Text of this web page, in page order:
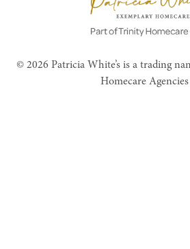
© 2026 Patricia White’s is a trading
Homecare